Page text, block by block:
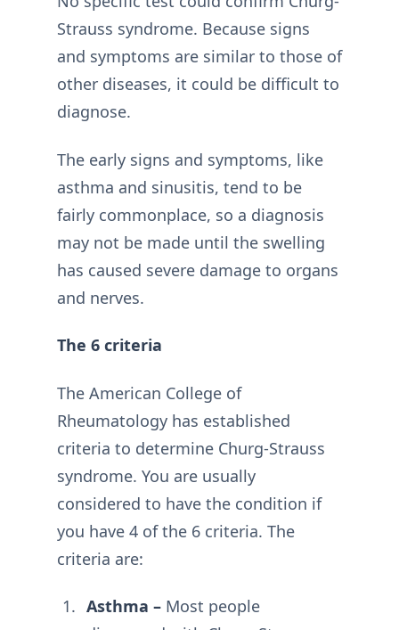
Strauss syndrome. Because signs
and symptoms are similar to those of
other diseases, it could be difficult to
diagnose.
The early signs and symptoms, like
asthma and sinusitis, tend to be
fairly commonplace, so a diagnosis
may not be made until the swelling
has caused severe damage to organs
and nerves.
The 6 criteria
The American College of
Rheumatology has established
criteria to determine Churg-Strauss
syndrome. You are usually
considered to have the condition if
you have 4 of the 6 criteria. The
criteria are:
Asthma –Most people